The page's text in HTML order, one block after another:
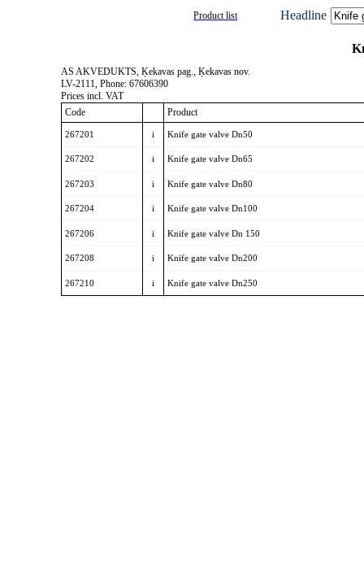
Product list Headline
AS AKVEDUKTS, Ķekavas pag., Ķekavas nov.
LV-2111, Phone: 67606390
Prices incl. VAT
Code
Product
267201 i Knife gate valve Dn50
267202 i Knife gate valve Dn65
267203 i Knife gate valve Dn80
267204 i Knife gate valve Dn100
267206 i Knife gate valve Dn 150
267208 i Knife gate valve Dn200
267210 i Knife gate valve Dn250